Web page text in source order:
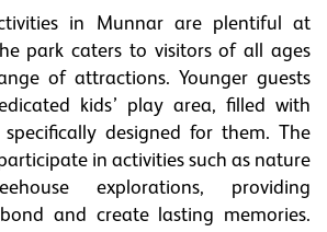
in Munnar are plentiful at
park caters to visitors of all ages
of attractions. Younger guests
kids’ play area, filled with
designed for them. The
in activities such as nature
explorations, providing
and create lasting memories.